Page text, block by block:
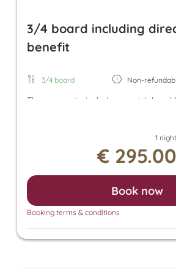
3/4 board including
benefit
3/4 board Non-
The room rate includes our rich
the Tuxer Sportbus are included. The
also grants access to the Panorama
heated outdoor pool and indoor pool.
can enjoy the Finnish sauna, bio
sauna, and steam sauna. For an
also offer relaxing massages,
and a solarium.
1 night
€ 295.00
Book now
Booking terms & conditions